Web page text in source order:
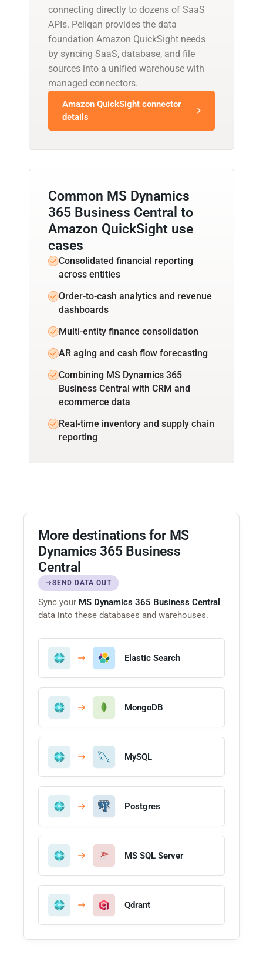
connecting directly to dozens of SaaS
APIs. Peliqan provides the data
foundation Amazon QuickSight needs
by syncing SaaS, database, and file
sources into a unified warehouse with
managed connectors.
Amazon QuickSight connector
details
Common MS Dynamics
365 Business Central to
Amazon QuickSight use
cases
Consolidated financial reporting
across entities
Order-to-cash analytics and revenue
dashboards
Multi-entity finance consolidation
AR aging and cash flow forecasting
Combining MS Dynamics 365
Business Central with CRM and
ecommerce data
Real-time inventory and supply chain
reporting
More destinations for MS
Dynamics 365 Business
Central
SEND DATA OUT
Sync your MS Dynamics 365 Business Central
data into these databases and warehouses.
Elastic Search
MongoDB
MySQL
Postgres
MS SQL Server
Qdrant